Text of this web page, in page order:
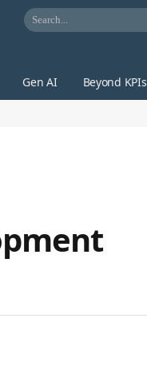
Gen AI Beyond KPIs